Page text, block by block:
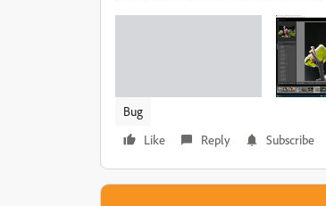
Bug
Like
Reply Subscribe